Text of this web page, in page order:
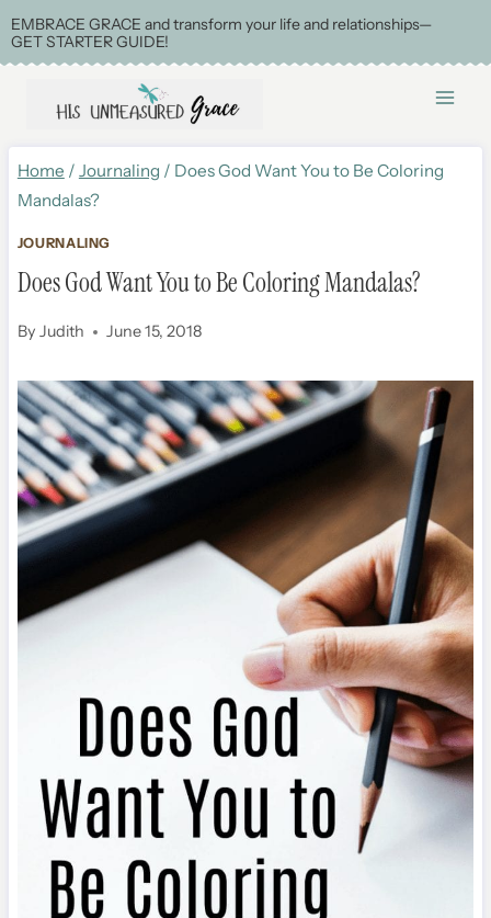
Skip
to
EMBRACE GRACE and transform your life and relationships—
GET STARTER GUIDE!
Home / Journaling / Does God Want You to Be Coloring
Mandalas?
JOURNALING
Does God Want You to Be Coloring Mandalas?
By Judith June 15, 2018